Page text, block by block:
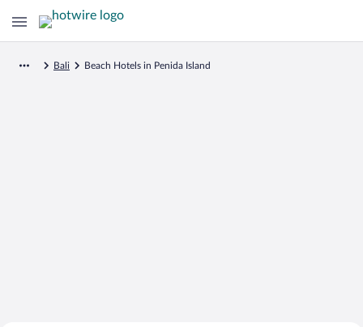
Bali Beach Hotels in Penida Island